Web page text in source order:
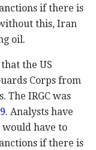
if there is
this, Iran
oil.
the US
Corps from
The IRGC was
. Analysts have
have to
if there is